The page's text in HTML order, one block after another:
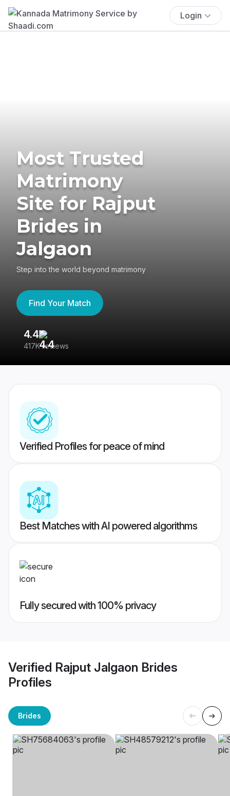
Login
Most Trusted
Matrimony
Site for Rajput
Brides in
Jalgaon
Step into the world beyond matrimony
Find Your Match
4.4
417K reviews
Verified Profiles for peace of mind
Best Matches with AI powered algorithms
Fully secured with 100% privacy
Verified Rajput Jalgaon Brides
Profiles
Brides